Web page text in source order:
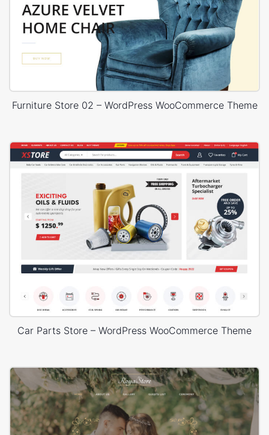
Furniture Store 02 – WordPress WooCommerce Theme
Car Parts Store – WordPress WooCommerce Theme